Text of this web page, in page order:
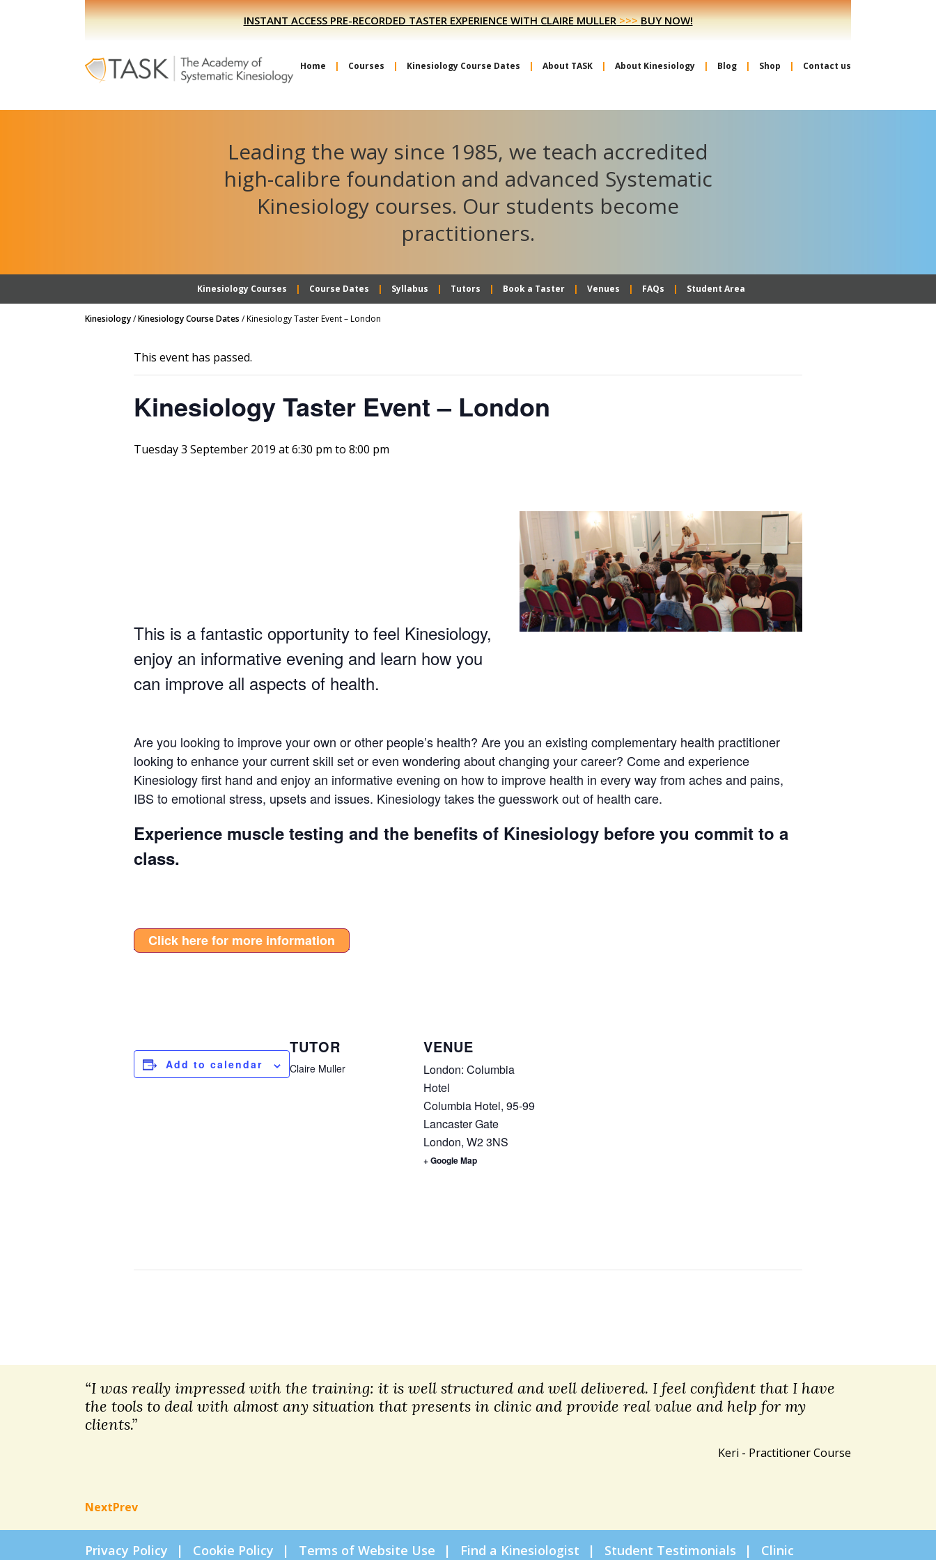
INSTANT ACCESS PRE-RECORDED TASTER EXPERIENCE WITH CLAIRE MULLER>>>BUY NOW!
Home Courses Kinesiology Course Dates About TASK About Kinesiology Blog Shop Contact us
Leading the way since 1985, we teach accredited
high-calibre foundation and advanced Systematic
Kinesiology courses. Our students become
practitioners.
Kinesiology Courses Course Dates Syllabus Tutors Book a Taster Venues FAQs Student Area
Kinesiology/Kinesiology Course Dates /Kinesiology Taster Event – London
This event has passed.
Kinesiology Taster Event – London
Tuesday 3 September 2019 at 6:30 pm to 8:00 pm
This is a fantastic opportunity to feel Kinesiology,
enjoy an informative evening and learn how you
can improve all aspects of health.
Are you looking to improve your own or other people’s health? Are you an existing complementary health practitioner
looking to enhance your current skill set or even wondering about changing your career? Come and experience
Kinesiology first hand and enjoy an informative evening on how to improve health in every way from aches and pains,
IBS to emotional stress, upsets and issues. Kinesiology takes the guesswork out of health care.
Experience muscle testing and the benefits of Kinesiology before you commit to a
class.
Click here for more information
Add to calendar
TUTOR
Claire Muller
VENUE
London: Columbia
Hotel
Columbia Hotel, 95-99
Lancaster Gate
London, W2 3NS
+ Google Map
“I was really impressed with the training: it is well structured and well delivered. I feel confident that I have
the tools to deal with almost any situation that presents in clinic and provide real value and help for my
clients.”
Keri - Practitioner Course
NextPrev
Privacy Policy Cookie Policy Terms of Website Use Find a Kinesiologist Student Testimonials Clinic